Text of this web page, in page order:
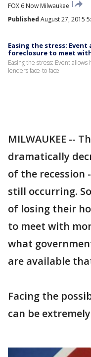
FOX 6 Now Milwaukee
Published August 27, 2015
Easing the stress:
foreclosure to meet
Easing the stress: Event
lenders face-to-face
MILWAUKEE --
dramatically
of the recession
still occurring.
of losing their
to meet with
what
are available
Facing the
can be